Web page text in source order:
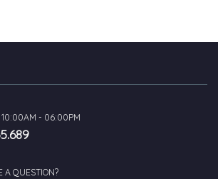
10:00AM - 06:00PM
A QUESTION?